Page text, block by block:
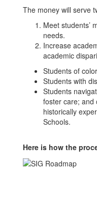
The money will serve
Meet students’
needs.
Increase
academic
Students of
Students with
Students
foster care; and
historically
Schools.
Here is how the